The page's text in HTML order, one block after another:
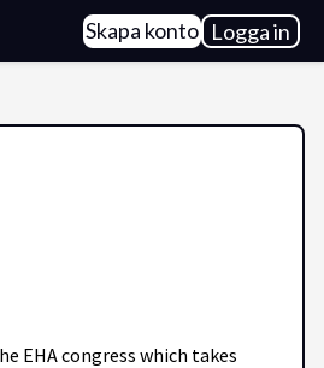
Skapa konto Logga in
EHA congress which takes